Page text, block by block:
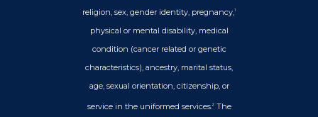
religion, sex, gender identity, pregnancy,1
physical or mental disability, medical
condition (cancer related or genetic
characteristics), ancestry, marital status,
age, sexual orientation, citizenship, or
service in the uniformed services. 2The